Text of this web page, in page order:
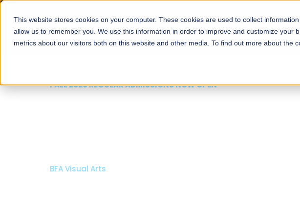
This website stores cookies on your computer. These cookies are used to collect
allow us to remember you. We use this information in order to improve and customize your
metrics about our visitors both on this website and other media. To find out more about the
About Schools Admissions Academics
FALL 2026 REGULAR ADMISSIONS NOW OPEN
Bachelor of Architecture